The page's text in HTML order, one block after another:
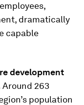
dramatically
capable
development
Around 263
population